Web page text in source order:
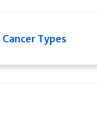
Cancer Types